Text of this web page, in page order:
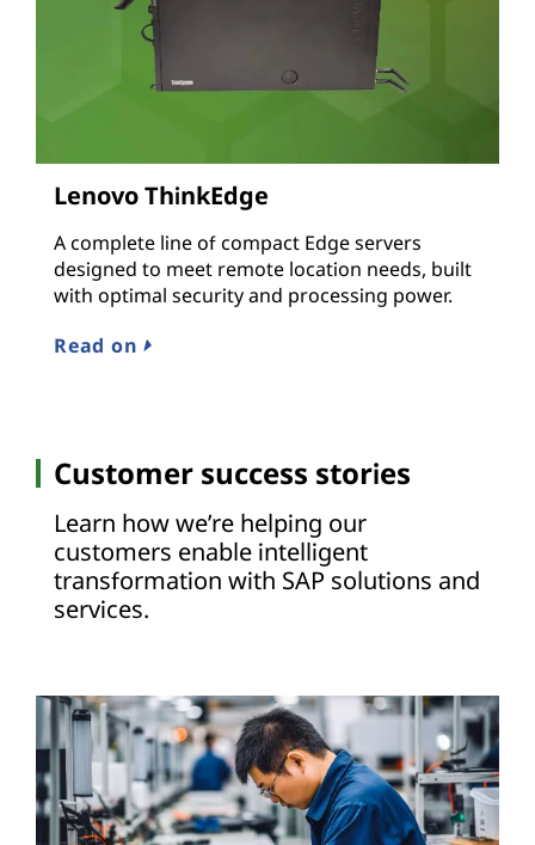
Lenovo ThinkEdge
A complete line of compact Edge servers
designed to meet remote location needs, built
with optimal security and processing power.
Read on
Customer success stories
Learn how we’re helping our
customers enable intelligent
transformation with SAP solutions and
services.